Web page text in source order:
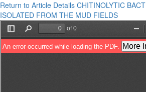
Return to Article Details CHITINOLYTIC
ISOLATED FROM THE MUD FIELDS